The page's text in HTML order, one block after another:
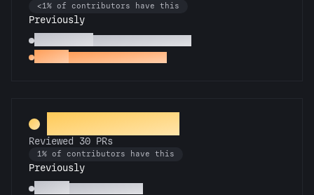
<1% of contributors have this
Previously
Gemini
PR Perfectionist
Reviewed 30 PRs
1% of contributors have this
Previously